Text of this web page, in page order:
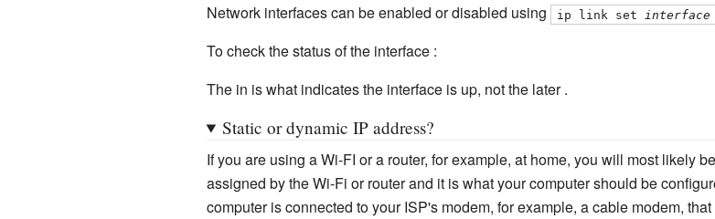
Network interfaces can be enabled or disabled using
ip link set interface
To check the status of the interface :
The in is what indicates the interface is up, not the later .
Static or dynamic IP address?
If you are using a Wi-FI or a router, for example, at home, you will most likely
assigned by the Wi-Fi or router and it is what your computer should be
computer is connected to your ISP's modem, for example, a cable modem,